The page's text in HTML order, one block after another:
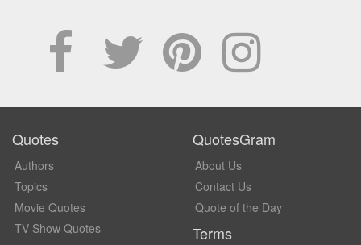
Quotes
Authors
Topics
Movie Quotes
TV Show Quotes
QuotesGram
About Us
Contact Us
Quote of the Day
Terms